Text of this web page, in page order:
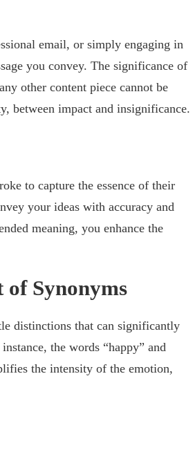
email, or simply engaging in
you convey. The significance of
other content piece cannot be
between impact and insignificance.
to capture the essence of their
your ideas with accuracy and
meaning, you enhance the
of Synonyms
distinctions that can significantly
the words “happy” and
the intensity of the emotion,